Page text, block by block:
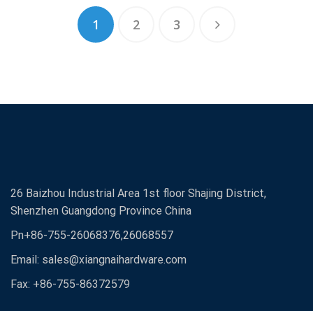
1 2 3
26 Baizhou Industrial Area 1st floor Shajing District,
Shenzhen Guangdong Province China
Pn+86-755-26068376,26068557
Email: sales@xiangnaihardware.com
Fax: +86-755-86372579